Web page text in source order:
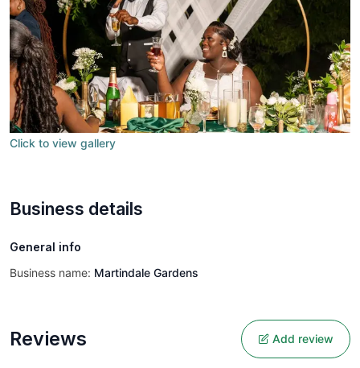
Click to view gallery
Business details
General info
Business name: Martindale Gardens
Reviews Add review